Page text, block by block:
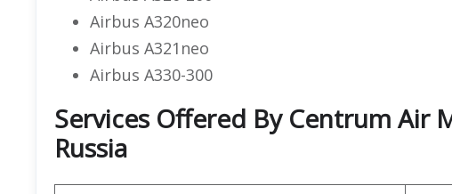
Airbus A320neo
Airbus A321neo
Airbus A330-300
Services Offered By Centrum Air
Russia